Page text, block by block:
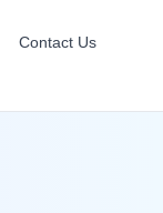
Contact Us